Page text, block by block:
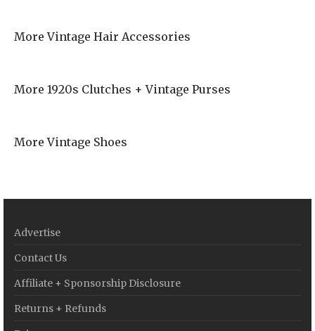
More Vintage Hair Accessories
More 1920s Clutches + Vintage Purses
More Vintage Shoes
Advertise
Contact Us
Affiliate + Sponsorship Disclosure
Returns + Refunds